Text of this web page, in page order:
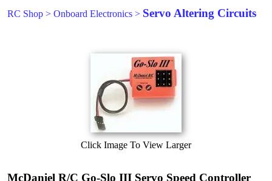
RC Shop > Onboard Electronics > Servo Altering Circuits
Click Image To View Larger
McDaniel R/C Go-Slo III Servo Speed Controller